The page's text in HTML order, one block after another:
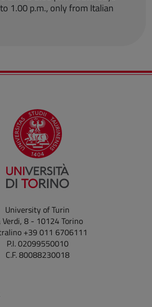
1.00 p.m., only from Italian
University of Turin
Verdi, 8 - 10124 Torino
+39 011 6706111
P.I. 02099550010
C.F. 80088230018